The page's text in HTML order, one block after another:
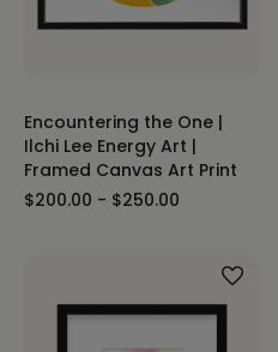
Encountering the One |
Ilchi Lee Energy Art |
Framed Canvas Art Print
$200.00 - $250.00